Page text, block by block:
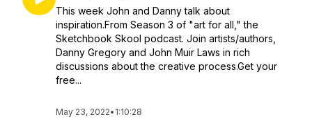
This week John and Danny talk about
inspiration.From Season 3 of "art for all," the
Sketchbook Skool podcast. Join artists/authors,
Danny Gregory and John Muir Laws in rich
discussions about the creative process.Get your
free...
May 23, 2022• 1:10:28